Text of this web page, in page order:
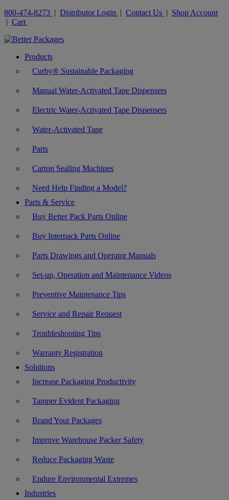
800-474-8273 | Distributor Login | Contact Us | Shop Account
| Cart
Products
Curby® Sustainable Packaging
Manual Water-Activated Tape Dispensers
Electric Water-Activated Tape Dispensers
Water-Activated Tape
Parts
Carton Sealing Machines
Need Help Finding a Model?
Parts & Service
Buy Better Pack Parts Online
Buy Interpack Parts Online
Parts Drawings and Operator Manuals
Set-up, Operation and Maintenance Videos
Preventive Maintenance Tips
Service and Repair Request
Troubleshooting Tips
Warranty Registration
Solutions
Increase Packaging Productivity
Tamper Evident Packaging
Brand Your Packages
Improve Warehouse Packer Safety
Reduce Packaging Waste
Endure Environmental Extremes
Industries